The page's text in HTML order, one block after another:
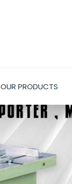
OUR PRODUCTS